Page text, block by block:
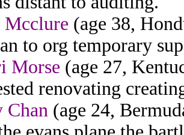
Mcclure (age 38,
to org temporary
Morse (age 27,
renovating
Chan (age 24,